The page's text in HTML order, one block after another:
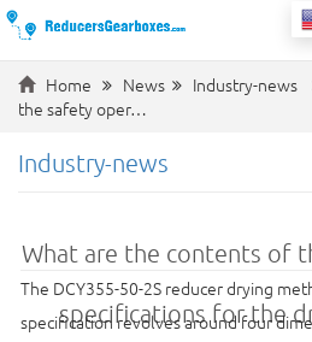
Home News Industry-news
the safety oper…
Industry-news
What are the contents of
specifications for the
The DCY355-50-2S reducer drying
specification revolves around four